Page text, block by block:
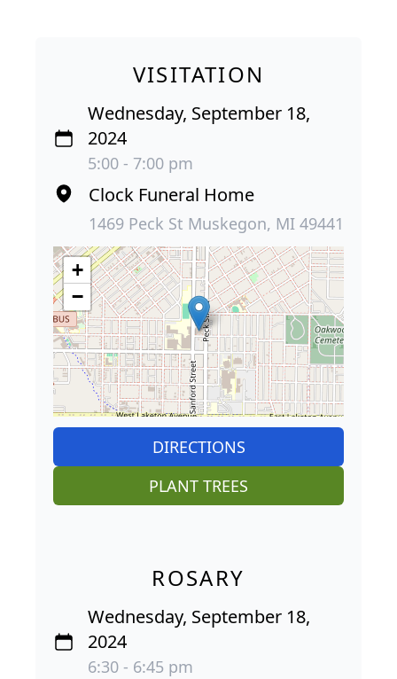
VISITATION
Wednesday, September 18,
2024
5:00 - 7:00 pm
Clock Funeral Home
1469 Peck St Muskegon, MI 49441
+
−
DIRECTIONS
PLANT TREES
ROSARY
Wednesday, September 18,
2024
6:30 - 6:45 pm